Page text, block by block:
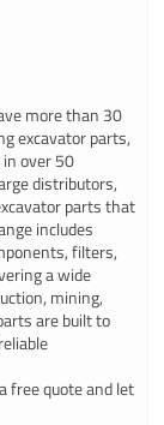
more than 30
excavator parts,
over 50
distributors,
parts that
includes
filters,
a wide
mining,
are built to
free quote and let